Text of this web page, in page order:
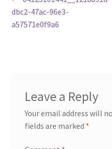
navigation
post:
dbc2-47ac-96e3-
a57571e0f9a6
Leave a Reply
Your email address will
fields are marked *